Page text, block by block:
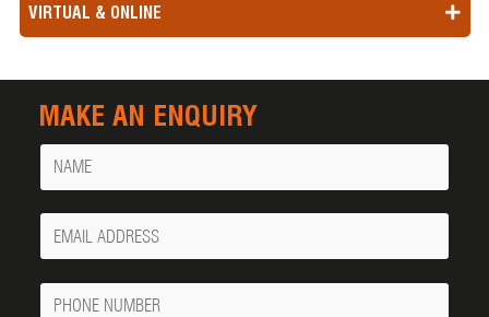
VIRTUAL & ONLINE
MAKE AN ENQUIRY
Name
Your
Email
Phone
Number